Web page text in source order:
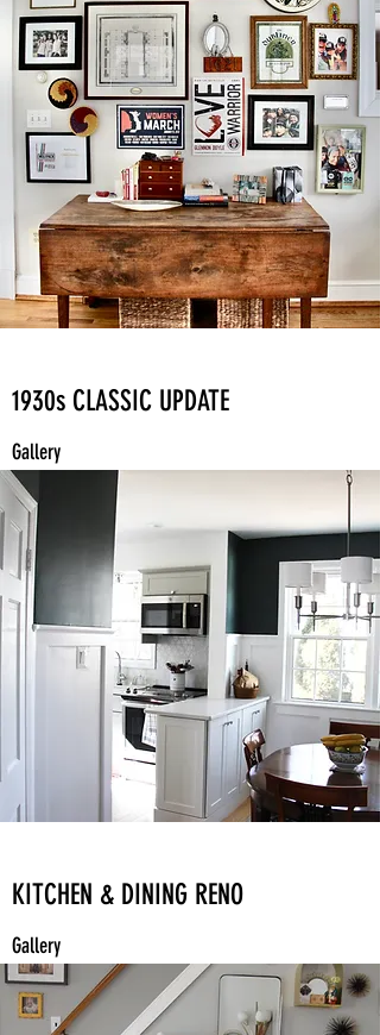
1930s CLASSIC UPDATE
Gallery
KITCHEN & DINING RENO
Gallery